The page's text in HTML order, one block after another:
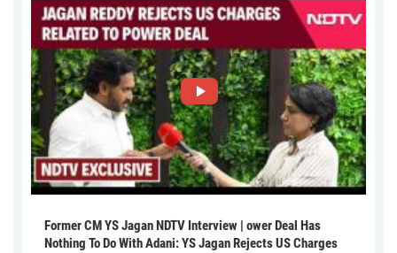
Former CM YS Jagan NDTV Interview | ower Deal Has
Nothing To Do With Adani: YS Jagan Rejects US Charges